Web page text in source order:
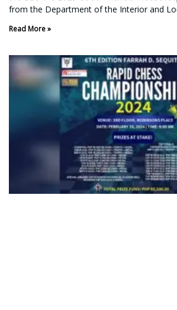
from the Department of the Interior and
Read More »